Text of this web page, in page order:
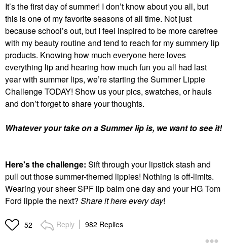
It’s the first day of summer! I don’t know about you all, but
this is one of my favorite seasons of all time. Not just
because school’s out, but I feel inspired to be more carefree
with my beauty routine and tend to reach for my summery lip
products. Knowing how much everyone here loves
everything lip and hearing how much fun you all had last
year with summer lips, we’re starting the Summer Lippie
Challenge TODAY! Show us your pics, swatches, or hauls
and don’t forget to share your thoughts.
Whatever your take on a Summer lip is, we want to see it!
Here's the challenge: Sift through your lipstick stash and
pull out those summer-themed lippies! Nothing is off-limits.
Wearing your sheer SPF lip balm one day and your HG Tom
Ford lippie the next? Share it here every day!
52 Reply 982 Replies